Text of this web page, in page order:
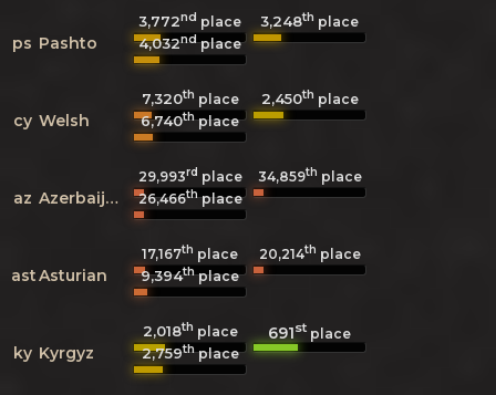
ps Pashto
3,772nd place 3,248th place
4,032ndplace
cy Welsh
7,320th place 2,450th place
6,740thplace
az Azerbaijani
29,993rd place 34,859th place
26,466thplace
astAsturian
17,167th place 20,214th place
9,394thplace
ky Kyrgyz
2,018th place 691st place
2,759thplace